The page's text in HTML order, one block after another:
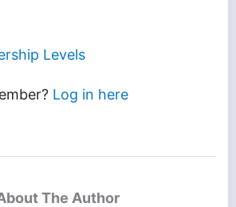
Levels
Log in here
The Author